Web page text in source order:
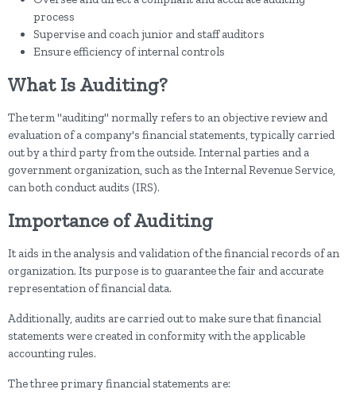
process
Supervise and coach junior and staff auditors
Ensure efficiency of internal controls
What Is Auditing?
The term "auditing" normally refers to an objective review and
evaluation of a company's financial statements, typically carried
out by a third party from the outside. Internal parties and a
government organization, such as the Internal Revenue Service,
can both conduct audits (IRS).
Importance of Auditing
It aids in the analysis and validation of the financial records of an
organization. Its purpose is to guarantee the fair and accurate
representation of financial data.
Additionally, audits are carried out to make sure that financial
statements were created in conformity with the applicable
accounting rules.
The three primary financial statements are: